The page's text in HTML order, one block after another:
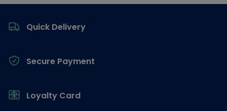
Quick Delivery
Secure Payment
Loyalty Card